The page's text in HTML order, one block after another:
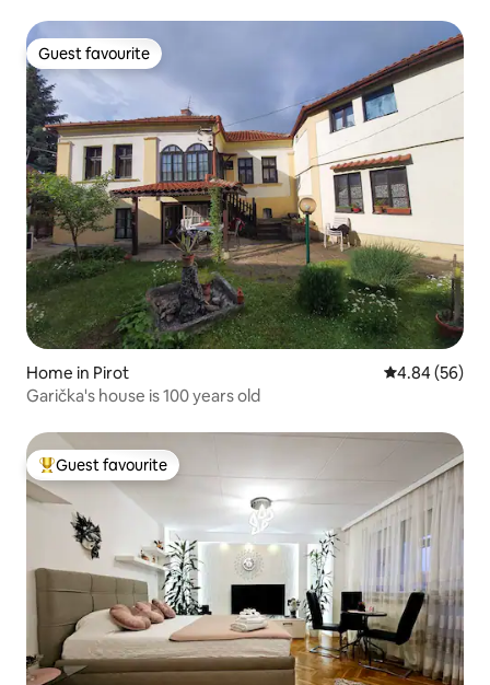
Guest favourite
Guest favourite
Home in Pirot 4.84 out of 5
4.84 (56)
Garička's house is 100 years old
Top guest favourite
Guest favourite